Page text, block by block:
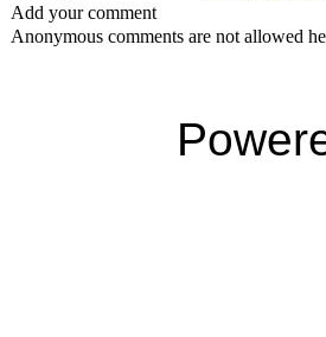
Add your comment
Anonymous comments are not allowed